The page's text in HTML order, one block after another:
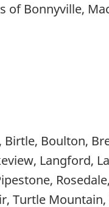
of Bonnyville,
Boulton,
Langford,
Turtle Mountain,